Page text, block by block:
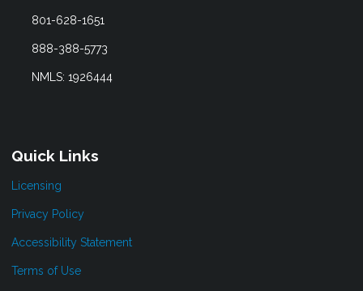
801-628-1651
888-388-5773
NMLS: 1926444
Quick Links
Licensing
Privacy Policy
Accessibility Statement
Terms of Use